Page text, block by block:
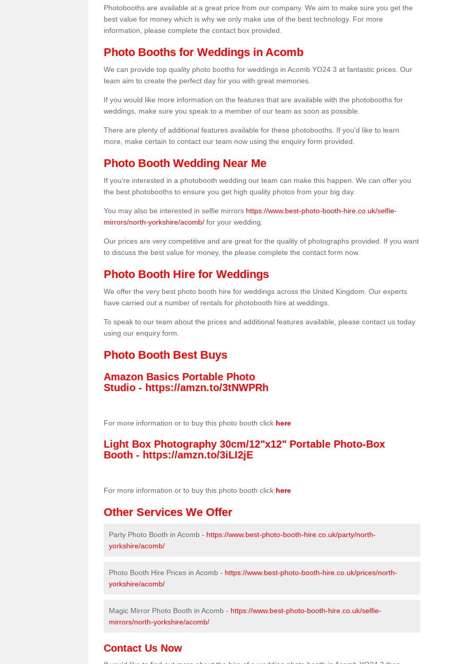
Photobooths are available at a great price from our company. We aim to make sure you get the
best value for money which is why we only make use of the best technology. For more
information, please complete the contact box provided.
Photo Booths for Weddings in Acomb
We can provide top quality photo booths for weddings in Acomb YO24 3 at fantastic prices. Our
team aim to create the perfect day for you with great memories.
If you would like more information on the features that are available with the photobooths for
weddings, make sure you speak to a member of our team as soon as possible.
There are plenty of additional features available for these photobooths. If you'd like to learn
more, make certain to contact our team now using the enquiry form provided.
Photo Booth Wedding Near Me
If you're interested in a photobooth wedding our team can make this happen. We can offer you
the best photobooths to ensure you get high quality photos from your big day.
You may also be interested in selfie mirrors https://www.best-photo-booth-hire.co.uk/selfie-
mirrors/north-yorkshire/acomb/ for your wedding.
Our prices are very competitive and are great for the quality of photographs provided. If you want
to discuss the best value for money, the please complete the contact form now.
Photo Booth Hire for Weddings
We offer the very best photo booth hire for weddings across the United Kingdom. Our experts
have carried out a number of rentals for photobooth hire at weddings.
To speak to our team about the prices and additional features available, please contact us today
using our enquiry form.
Photo Booth Best Buys
Amazon Basics Portable Photo
Studio - https://amzn.to/3tNWPRh
For more information or to buy this photo booth click here
Light Box Photography 30cm/12"x12" Portable Photo-Box
Booth - https://amzn.to/3iLI2jE
For more information or to buy this photo booth click here
Other Services We Offer
Party Photo Booth in Acomb - https://www.best-photo-booth-hire.co.uk/party/north-
yorkshire/acomb/
Photo Booth Hire Prices in Acomb - https://www.best-photo-booth-hire.co.uk/prices/north-
yorkshire/acomb/
Magic Mirror Photo Booth in Acomb - https://www.best-photo-booth-hire.co.uk/selfie-
mirrors/north-yorkshire/acomb/
Contact Us Now